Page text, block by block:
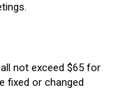
not exceed $65 for
fixed or changed